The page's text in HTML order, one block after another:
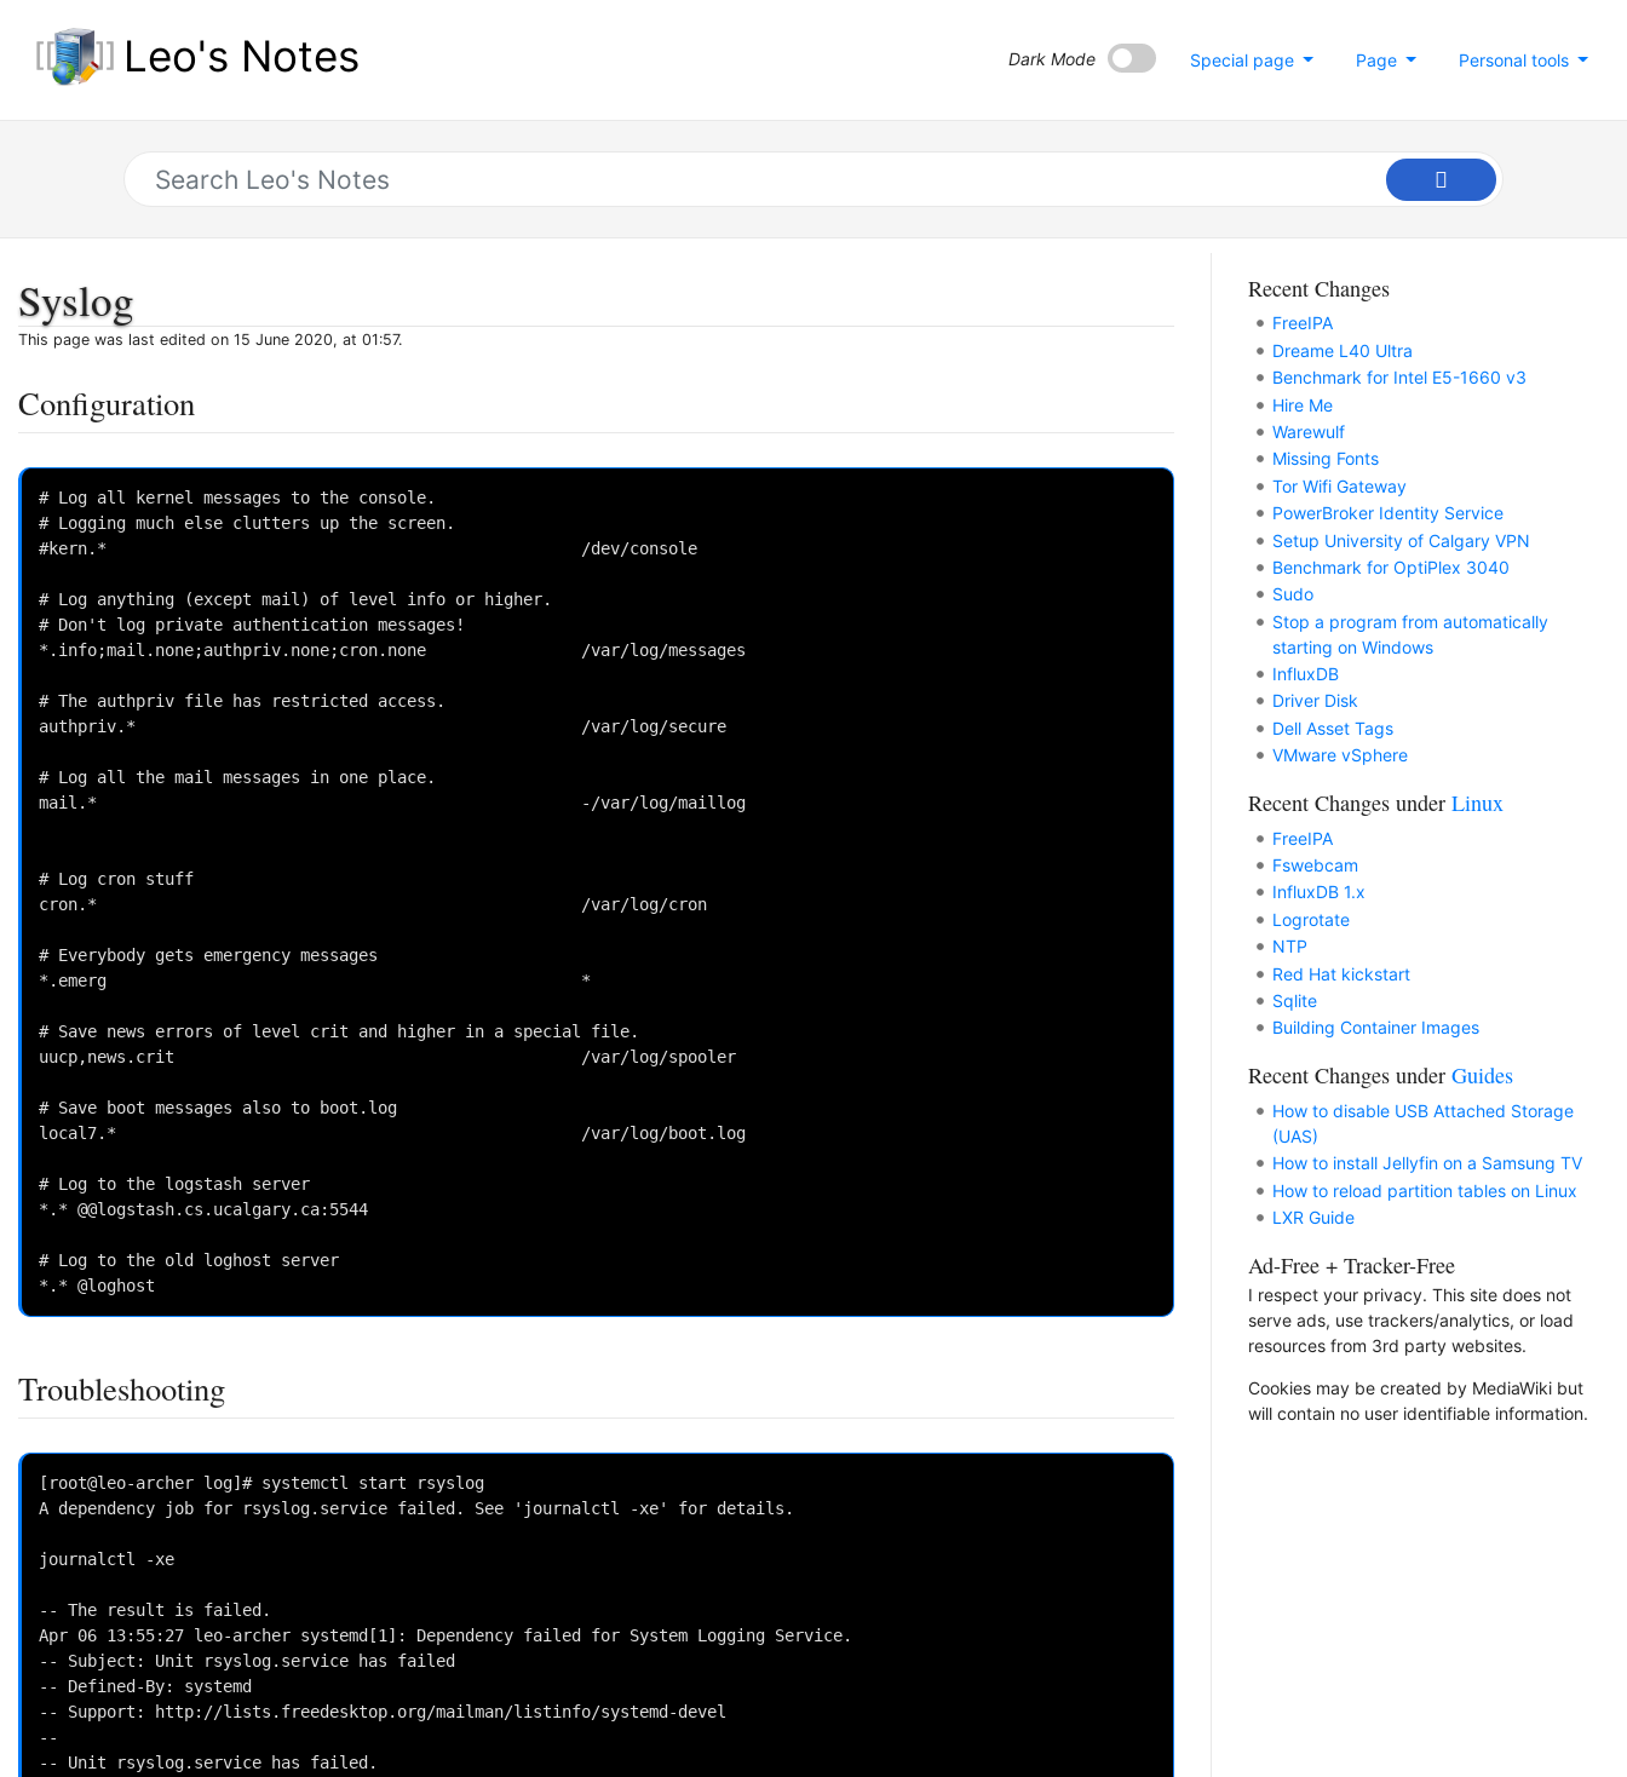
Leo's Notes Personal tools
Page
Special page
Dark Mode
Syslog
This page was last edited on 15 June 2020, at 01:57.
Configuration
# Log all kernel messages to the console.
# Logging much else clutters up the screen.
#kern.*                                                 /dev/console
# Log anything (except mail) of level info or higher.
# Don't log private authentication messages!
*.info;mail.none;authpriv.none;cron.none                /var/log/messages
# The authpriv file has restricted access.
authpriv.*                                              /var/log/secure
# Log all the mail messages in one place.
mail.*                                                  -/var/log/maillog
# Log cron stuff
cron.*                                                  /var/log/cron
# Everybody gets emergency messages
*.emerg                                                 *
# Save news errors of level crit and higher in a special file.
uucp,news.crit                                          /var/log/spooler
# Save boot messages also to boot.log
local7.*                                                /var/log/boot.log
# Log to the logstash server
*.* @@logstash.cs.ucalgary.ca:5544
# Log to the old loghost server
Troubleshooting
[root@leo-archer log]# systemctl start rsyslog
A dependency job for rsyslog.service failed. See 'journalctl -xe' for details.
journalctl -xe
-- The result is failed.
Apr 06 13:55:27 leo-archer systemd[1]: Dependency failed for System Logging Service.
-- Subject: Unit rsyslog.service has failed
-- Defined-By: systemd
-- Support: http://lists.freedesktop.org/mailman/listinfo/systemd-devel
--
-- Unit rsyslog.service has failed.
Recent Changes
FreeIPA
Dreame L40 Ultra
Benchmark for Intel E5-1660 v3
Hire Me
Warewulf
Missing Fonts
Tor Wifi Gateway
PowerBroker Identity Service
Setup University of Calgary VPN
Benchmark for OptiPlex 3040
Sudo
Stop a program from automatically
starting on Windows
InfluxDB
Driver Disk
Dell Asset Tags
VMware vSphere
Recent Changes under Linux
FreeIPA
Fswebcam
InfluxDB 1.x
Logrotate
NTP
Red Hat kickstart
Sqlite
Building Container Images
Recent Changes under Guides
How to disable USB Attached Storage
(UAS)
How to install Jellyfin on a Samsung TV
How to reload partition tables on Linux
LXR Guide
Ad-Free + Tracker-Free
I respect your privacy. This site does not
serve ads, use trackers/analytics, or load
resources from 3rd party websites.
Cookies may be created by MediaWiki but
will contain no user identifiable information.